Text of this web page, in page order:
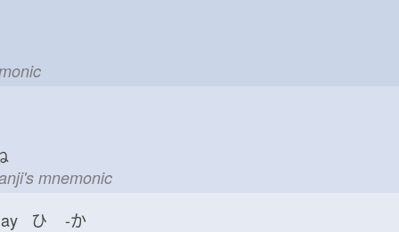
mnemonic
ひ -か